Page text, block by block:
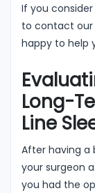
If you
to contact our
happy to help
Long-
Line
After having a
your surgeon
you had the